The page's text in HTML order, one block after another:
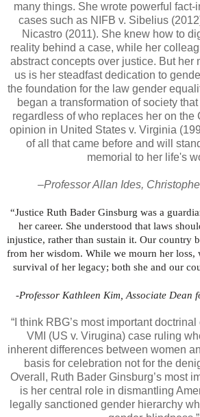
many things. She wrote powerful
cases such as NIFB v. Sibelius
Nicastro (2011). She knew how to
reality behind a case, while her
abstract concepts over justice. But her
us is her steadfast dedication to
the foundation for the law gender
began a transformation of society
regardless of who replaces her on the
opinion in United States v. Virginia
of all that came before and will
memorial to her life's
–Professor Allan Ides,
“Justice Ruth Bader Ginsburg was a
her career. She understood that laws
injustice, rather than sustain it. Our country
from her wisdom. While we mourn her loss,
survival of her legacy; both she and our
-Professor Kathleen Kim, Associate Dean
“I think RBG’s most important
VMI (US v. Virugina) case ruling
inherent differences between women
basis for celebration not for the
Overall, Ruth Bader Ginsburg’s most
is her central role in dismantling
legally sanctioned gender hierarchy